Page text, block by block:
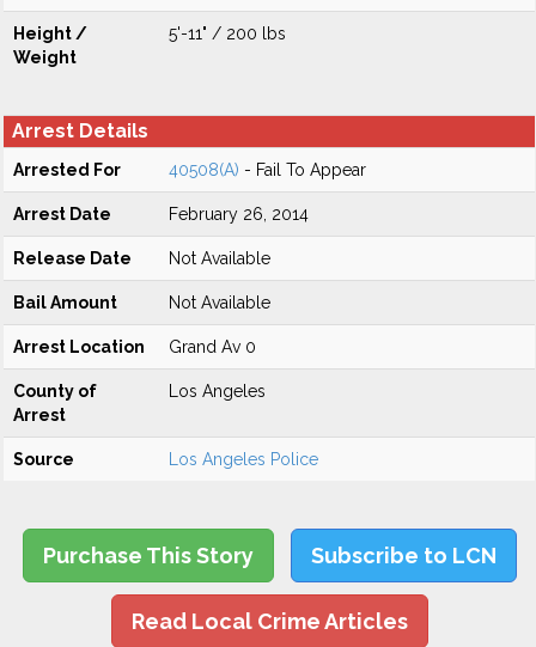
Height /
Weight
5'-11" / 200 lbs
Arrest Details
Arrested For 40508(A) - Fail To Appear
Arrest Date February 26, 2014
Release Date Not Available
Bail Amount Not Available
Arrest Location Grand Av 0
County of
Arrest
Los Angeles
Source Los Angeles Police
Purchase This Story Subscribe to LCN
Read Local Crime Articles